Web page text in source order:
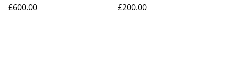
£600.00 £200.00